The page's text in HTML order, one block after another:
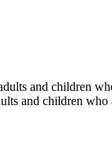
and children
and children